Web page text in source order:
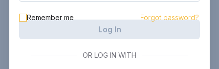
Remember me Forgot password?
Log In
OR LOG IN WITH